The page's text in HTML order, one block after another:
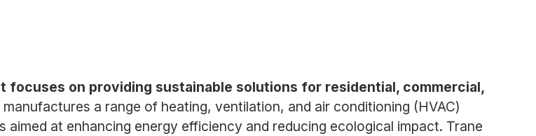
focuses on providing sustainable solutions for residential, commercial,
a range of heating, ventilation, and air conditioning (HVAC)
at enhancing energy efficiency and reducing ecological impact. Trane